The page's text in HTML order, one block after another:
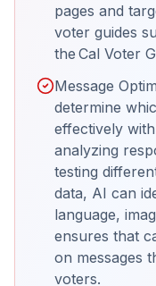
pages and
voter guides
the Cal Voter
Message
determine
effectively
analyzing
testing
data, AI can
language,
ensures that
on messages
voters.